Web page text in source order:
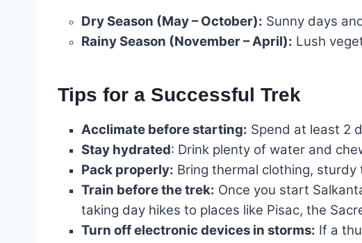
Dry Season (May – October): Sunny days
Rainy Season (November – April): Lush
Tips for a Successful Trek
Acclimate before starting: Spend at least 2
Stay hydrated: Drink plenty of water and
Pack properly: Bring thermal clothing,
Train before the trek: Once you start
taking day hikes to places like Pisac, the
Turn off electronic devices in storms: If a